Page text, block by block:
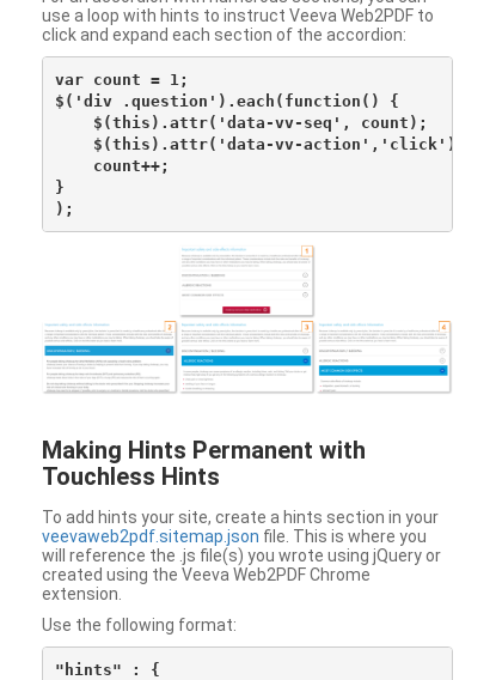
use a loop with hints to instruct Veeva Web2PDF to
click and expand each section of the accordion:
var count = 1;
$('div .question').each(function() {
    $(this).attr('data-vv-seq', count);
    $(this).attr('data-vv-action','click');
    count++;
}
Making Hints Permanent with
Touchless Hints
To add hints your site, create a hints section in your
veevaweb2pdf.sitemap.json file. This is where you
will reference the .js file(s) you wrote using jQuery or
created using the Veeva Web2PDF Chrome
extension.
Use the following format:
"hints" : {